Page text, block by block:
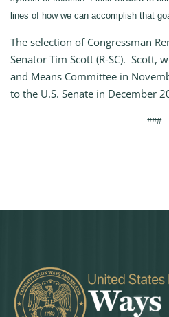
lines of how we can accomplish that
The selection of Congressman
Senator Tim Scott (R-SC). Scott,
and Means Committee in
to the U.S. Senate in December
###